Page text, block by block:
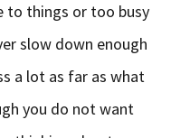
to things or too busy
slow down enough
a lot as far as what
you do not want